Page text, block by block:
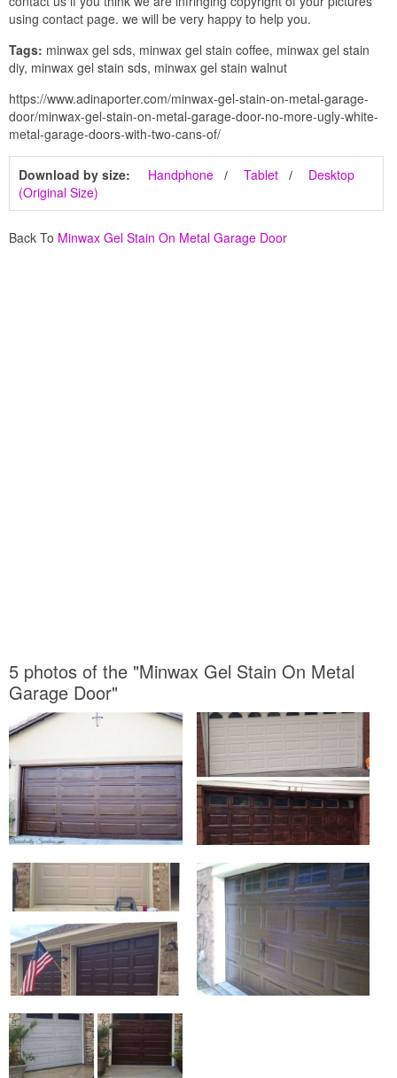
using contact page. we will be very happy to help you.
Tags: minwax gel sds, minwax gel stain coffee, minwax gel stain
diy, minwax gel stain sds, minwax gel stain walnut
https://www.adinaporter.com/minwax-gel-stain-on-metal-garage-
door/minwax-gel-stain-on-metal-garage-door-no-more-ugly-white-
metal-garage-doors-with-two-cans-of/
Download by size: Handphone Tablet
Desktop
(Original Size)
Back To Minwax Gel Stain On Metal Garage Door
5 photos of the "Minwax Gel Stain On Metal
Garage Door"